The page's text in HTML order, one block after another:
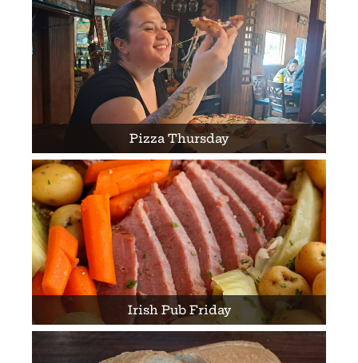
Pizza Thursday
Irish Pub Friday